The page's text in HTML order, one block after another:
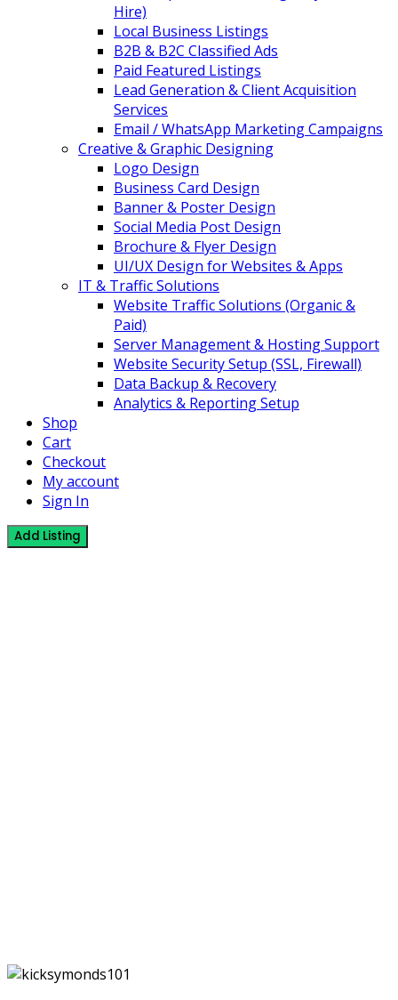
Hire)
Local Business Listings
B2B & B2C Classified Ads
Paid Featured Listings
Lead Generation & Client Acquisition
Services
Email / WhatsApp Marketing Campaigns
Creative & Graphic Designing
Logo Design
Business Card Design
Banner & Poster Design
Social Media Post Design
Brochure & Flyer Design
UI/UX Design for Websites & Apps
IT & Traffic Solutions
Website Traffic Solutions (Organic &
Paid)
Server Management & Hosting Support
Website Security Setup (SSL, Firewall)
Data Backup & Recovery
Analytics & Reporting Setup
Shop
Cart
Checkout
My account
Sign In
Add Listing